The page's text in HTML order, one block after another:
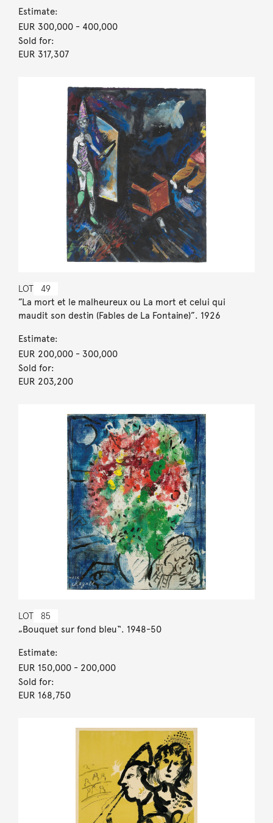
Estimate:
EUR 300,000- 400,000
Sold for:
EUR 317,307
LOT 49
”La mort et le malheureux ou La mort et celui qui
maudit son destin (Fables de La Fontaine)”. 1926
Estimate:
EUR 200,000- 300,000
Sold for:
EUR 203,200
LOT 85
„Bouquet sur fond bleu“. 1948-50
Estimate:
EUR 150,000- 200,000
Sold for:
EUR 168,750